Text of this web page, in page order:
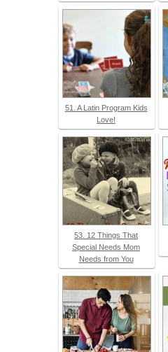
51. A Latin Program Kids
Love!
53. 12 Things That
Special Needs Mom
Needs from You